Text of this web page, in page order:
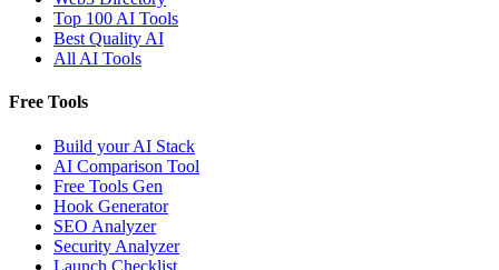
Top 100 AI Tools
Best Quality AI
All AI Tools
Free Tools
Build your AI Stack
AI Comparison Tool
Free Tools Gen
Hook Generator
SEO Analyzer
Security Analyzer
Launch Checklist